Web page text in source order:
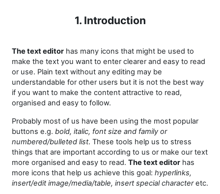
1. Introduction
The text editor has many icons that might be used to
make the text you want to enter clearer and easy to read
or use. Plain text without any editing may be
understandable for other users but it is not the best way
if you want to make the content attractive to read,
organised and easy to follow.
Probably most of us have been using the most popular
buttons e.g. bold, italic, font size and family or
numbered/bulleted list. These tools help us to stress
things that are important according to us or make our text
more organised and easy to read. The text editor has
more icons that help us achieve this goal: hyperlinks,
insert/edit image/media/table, insert special characteretc.